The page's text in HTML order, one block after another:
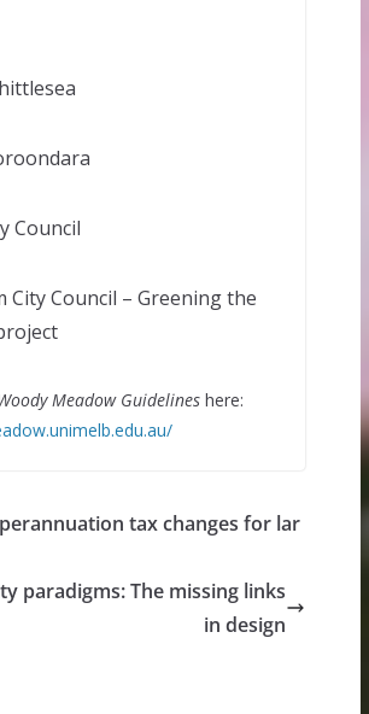
Council
City Council – Greening the
Meadow Guidelineshere:
tax changes for lar
paradigms: The missing links
in design